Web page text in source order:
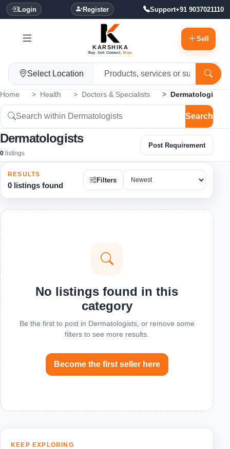
Login Register Support+91 9037021110
KARSHIKA
Buy. Sell. Connect. Grow.
Sell
Select Location
Home Health Doctors & Specialists Dermatologists
Search
Dermatologists
0 listings
Post Requirement
RESULTS
0 listings found
Filters
No listings found in this
category
Be the first to post in Dermatologists, or remove some
filters to see more results.
Become the first seller here
KEEP EXPLORING